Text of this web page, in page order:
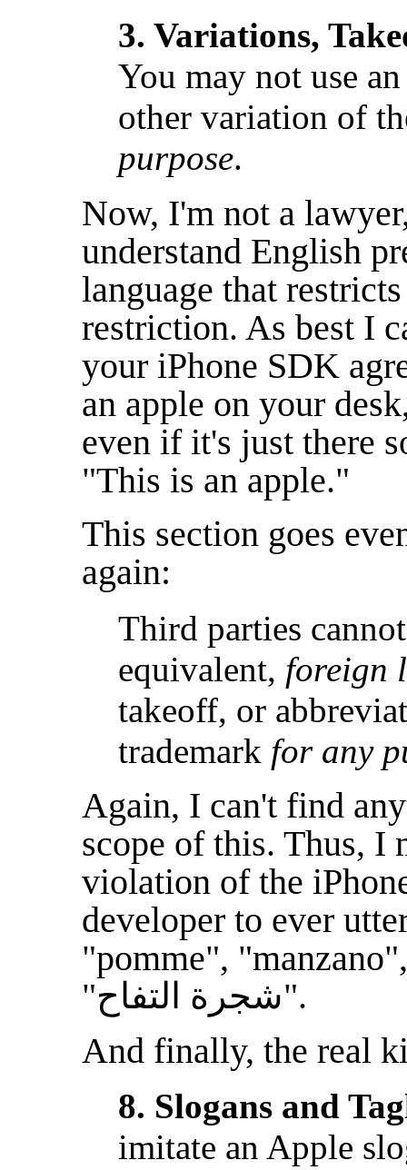
3. Variations,
You may not use
other variation of
purpose.
Now, I'm not a
understand English
language that
restriction. As best I
your iPhone SDK
an apple on your
even if it's just there
"This is an apple."
This section goes
again:
Third parties
equivalent, foreign
takeoff, or
trademark for any
Again, I can't find
scope of this. Thus, I
violation of the
developer to ever
"pomme",
"شجرة التفاح‏".
And finally, the real
8. Slogans and
imitate an Apple